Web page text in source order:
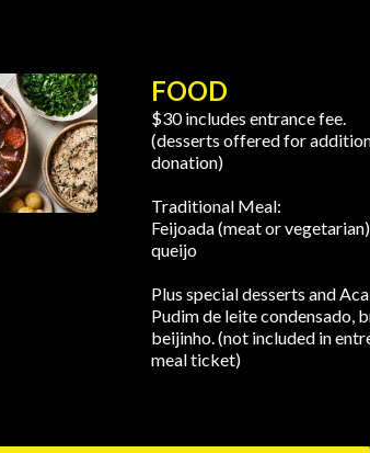
FOOD
$30 includes entrance fee.
(desserts offered for
donation)
Traditional Meal:
Feijoada (meat or
queijo
Plus special desserts and
Pudim de leite condensado,
beijinho. (not included in
meal ticket)